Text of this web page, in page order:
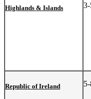
Highlands & Islands
Republic of Ireland